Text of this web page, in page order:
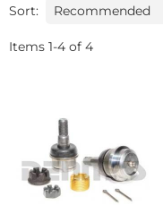
Sort:
Items 1-4 of 4